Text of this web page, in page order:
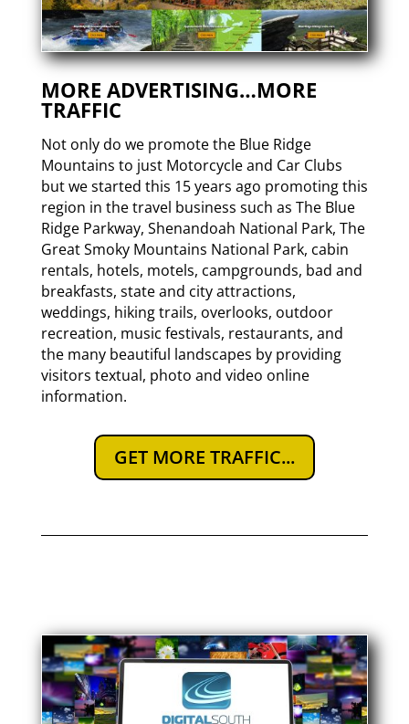
MORE ADVERTISING…MORE
TRAFFIC
Not only do we promote the Blue Ridge
Mountains to just Motorcycle and Car Clubs
but we started this 15 years ago promoting this
region in the travel business such as The Blue
Ridge Parkway, Shenandoah National Park, The
Great Smoky Mountains National Park, cabin
rentals, hotels, motels, campgrounds, bad and
breakfasts, state and city attractions,
weddings, hiking trails, overlooks, outdoor
recreation, music festivals, restaurants, and
the many beautiful landscapes by providing
visitors textual, photo and video online
information.
GET MORE TRAFFIC...